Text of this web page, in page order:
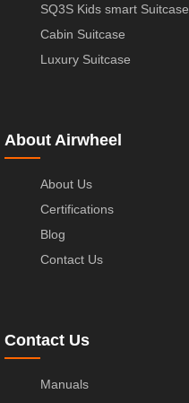
SQ3S Kids smart Suitcase
Cabin Suitcase
Luxury Suitcase
About Airwheel
About Us
Certifications
Blog
Contact Us
Contact Us
Manuals